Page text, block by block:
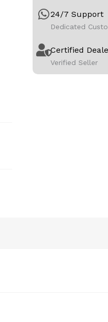
24/7 Support
Dedicated
Certified
Verified Seller